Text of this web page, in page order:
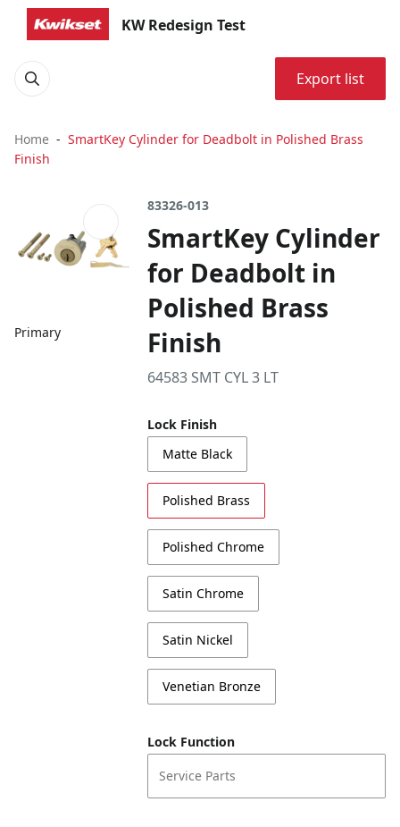
KW Redesign Test
Export list
Home
SmartKey Cylinder for Deadbolt in Polished Brass
Finish
Primary
83326-013
SmartKey Cylinder
for Deadbolt in
Polished Brass
Finish
64583 SMT CYL 3 LT
Lock Finish
Matte Black
Polished Brass
Polished Chrome
Satin Chrome
Satin Nickel
Venetian Bronze
Lock Function
Service Parts